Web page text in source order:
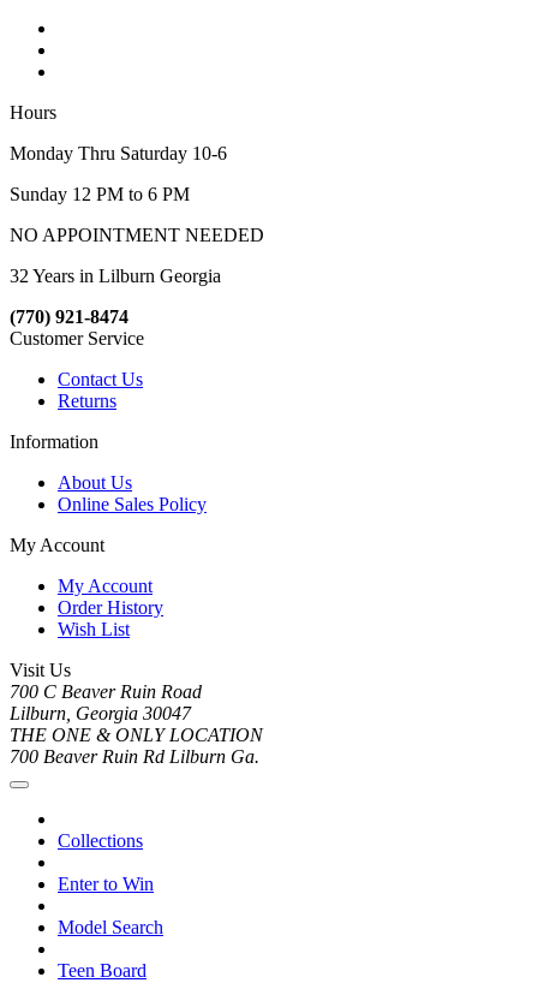
Hours
Monday Thru Saturday 10-6
Sunday 12 PM to 6 PM
NO APPOINTMENT NEEDED
32 Years in Lilburn Georgia
(770) 921-8474
Customer Service
Contact Us
Returns
Information
About Us
Online Sales Policy
My Account
My Account
Order History
Wish List
Visit Us
700 C Beaver Ruin Road
Lilburn, Georgia 30047
THE ONE & ONLY LOCATION
700 Beaver Ruin Rd Lilburn Ga.
Collections
Enter to Win
Model Search
Teen Board